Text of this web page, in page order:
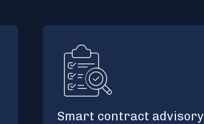
Smart contract advisory